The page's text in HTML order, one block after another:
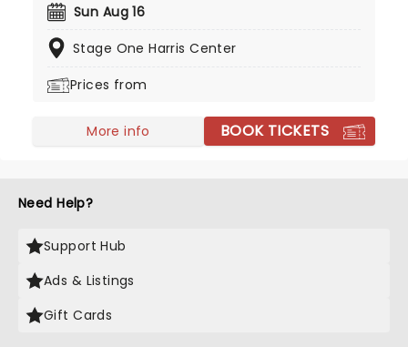
"Fuego" sees the guitar virtuoso celebrate the
Guitar' as he takes you with him on this musical
Sun Aug 16
Stage One Harris Center
Prices from
More info BOOK TICKETS
Need Help?
Support Hub
Ads & Listings
Gift Cards